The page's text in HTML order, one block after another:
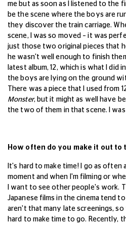
me but as soon as I listened to the
be the scene where the boys are
they discover the train carriage.
scene, I was so moved – it was
just those two original pieces that
he wasn't well enough to finish
latest album, 12, which is what I did
the boys are lying on the ground
There was a piece that I used
Monster, but it might as well have
the two of them in that scene. I
How often do you make it out to
It's hard to make time! I go as often
moment and when I'm filming or
I want to see other people's work.
Japanese films in the cinema tend
aren't that many late screenings,
hard to make time to go. Recently,